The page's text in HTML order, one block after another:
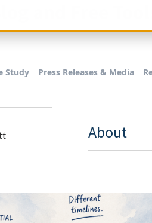
Study Press Releases & Media
About